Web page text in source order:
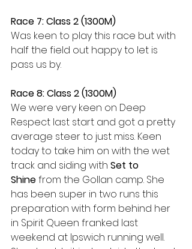
Race 7: Class 2 (1300M)
Was keen to play this race but with
half the field out happy to let is
pass us by.
Race 8: Class 2 (1300M)
We were very keen on Deep
Respect last start and got a pretty
average steer to just miss. Keen
today to take him on with the wet
track and siding with Set to
Shine from the Gollan camp. She
has been super in two runs this
preparation with form behind her
in Spirit Queen franked last
weekend at Ipswich running well.